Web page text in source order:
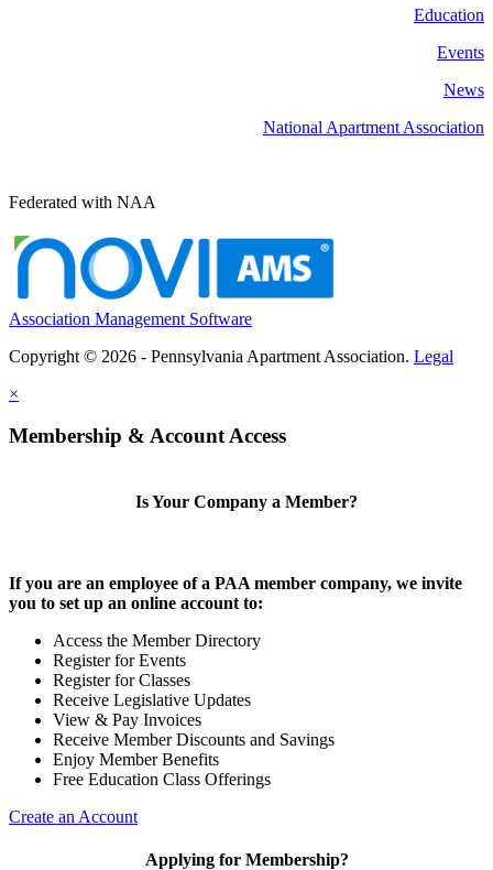
Education
Events
News
National Apartment Association
Federated with NAA
Association Management Software
Copyright © 2026 - Pennsylvania Apartment Association. Legal
×
Membership & Account Access
Is Your Company a Member?
If you are an employee of a PAA member company, we invite
you to set up an online account to:
Access the Member Directory
Register for Events
Register for Classes
Receive Legislative Updates
View & Pay Invoices
Receive Member Discounts and Savings
Enjoy Member Benefits
Free Education Class Offerings
Create an Account
Applying for Membership?